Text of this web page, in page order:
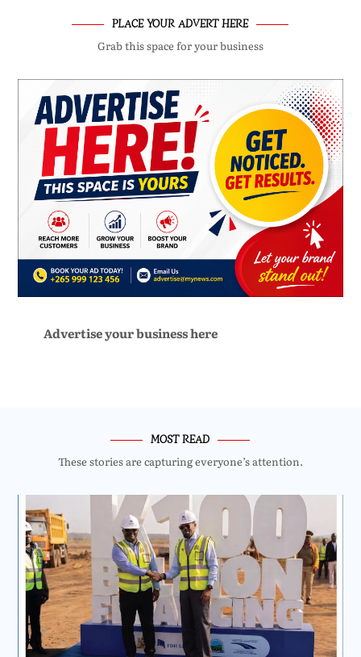
PLACE YOUR ADVERT HERE
Grab this space for your business
Advertise your business here
MOST READ
These stories are capturing everyone’s attention.